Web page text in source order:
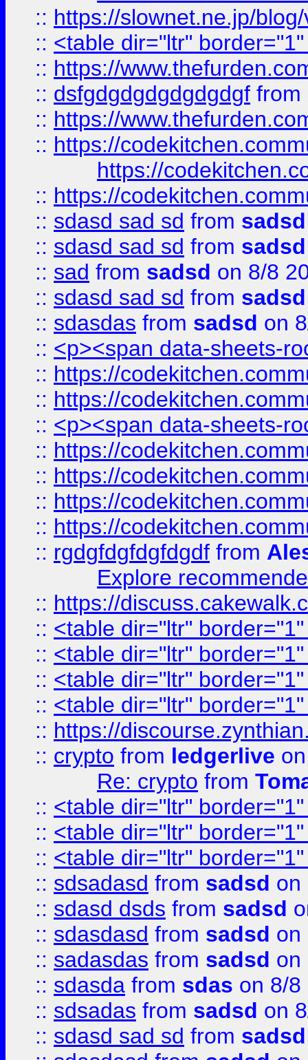
:: https://slownet.ne.jp/
:: <table dir="ltr"
:: https://
:: dsfgdgdgdgdgdgdgf from
:: https://
:: https://
https://
:: https://
:: sdasd sad sd from sadsd
:: sdasd sad sd from sadsd
:: sad from sadsd on 8/8
:: sdasd sad sd from sadsd
:: sdasdas from sadsd on
:: <p><span data-sheets-
:: https://
:: https://
:: <p><span data-sheets-
:: https://
:: https://
:: https://
:: https://
:: rgdgfdgfdgfdgdf from
Explore
:: https://
:: <table dir="ltr"
:: <table dir="ltr"
:: <table dir="ltr"
:: <table dir="ltr"
:: https://
:: crypto from ledgerlive
Re: crypto from
:: <table dir="ltr"
:: <table dir="ltr"
:: <table dir="ltr"
:: sdsadasd from sadsd on
:: sdasd dsds from sadsd
:: sdasdasd from sadsd on
:: sadasdas from sadsd on
:: sdasda from sdas on 8/8
:: sdsadas from sadsd on
:: sdasd sad sd from sadsd